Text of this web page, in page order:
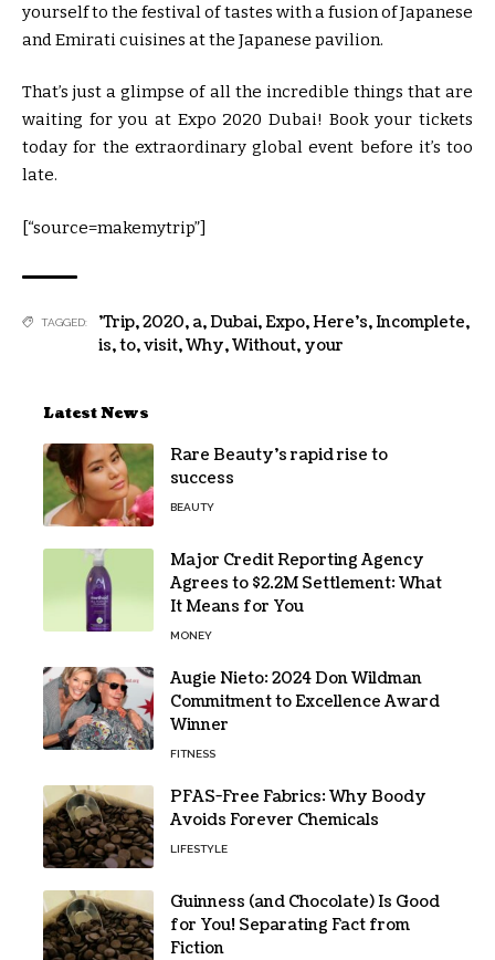
yourself to the festival of tastes with a fusion of Japanese
and Emirati cuisines at the Japanese pavilion.
That’s just a glimpse of all the incredible things that are
waiting for you at Expo 2020 Dubai! Book your tickets
today for the extraordinary global event before it’s too
late.
[“source=makemytrip”]
TAGGED: 'Trip,2020, a,Dubai,Expo,Here's,Incomplete,
is,to,visit,Why,Without, your
Latest News
Rare Beauty’s rapid rise to
success
BEAUTY
Major Credit Reporting Agency
Agrees to $2.2M Settlement: What
It Means for You
MONEY
Augie Nieto: 2024 Don Wildman
Commitment to Excellence Award
Winner
FITNESS
PFAS-Free Fabrics: Why Boody
Avoids Forever Chemicals
LIFESTYLE
Guinness (and Chocolate) Is Good
for You! Separating Fact from
Fiction